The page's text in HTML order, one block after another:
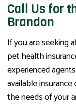
Call Us for
Brandon
If you are seeking
pet health
experienced
available
the needs of your